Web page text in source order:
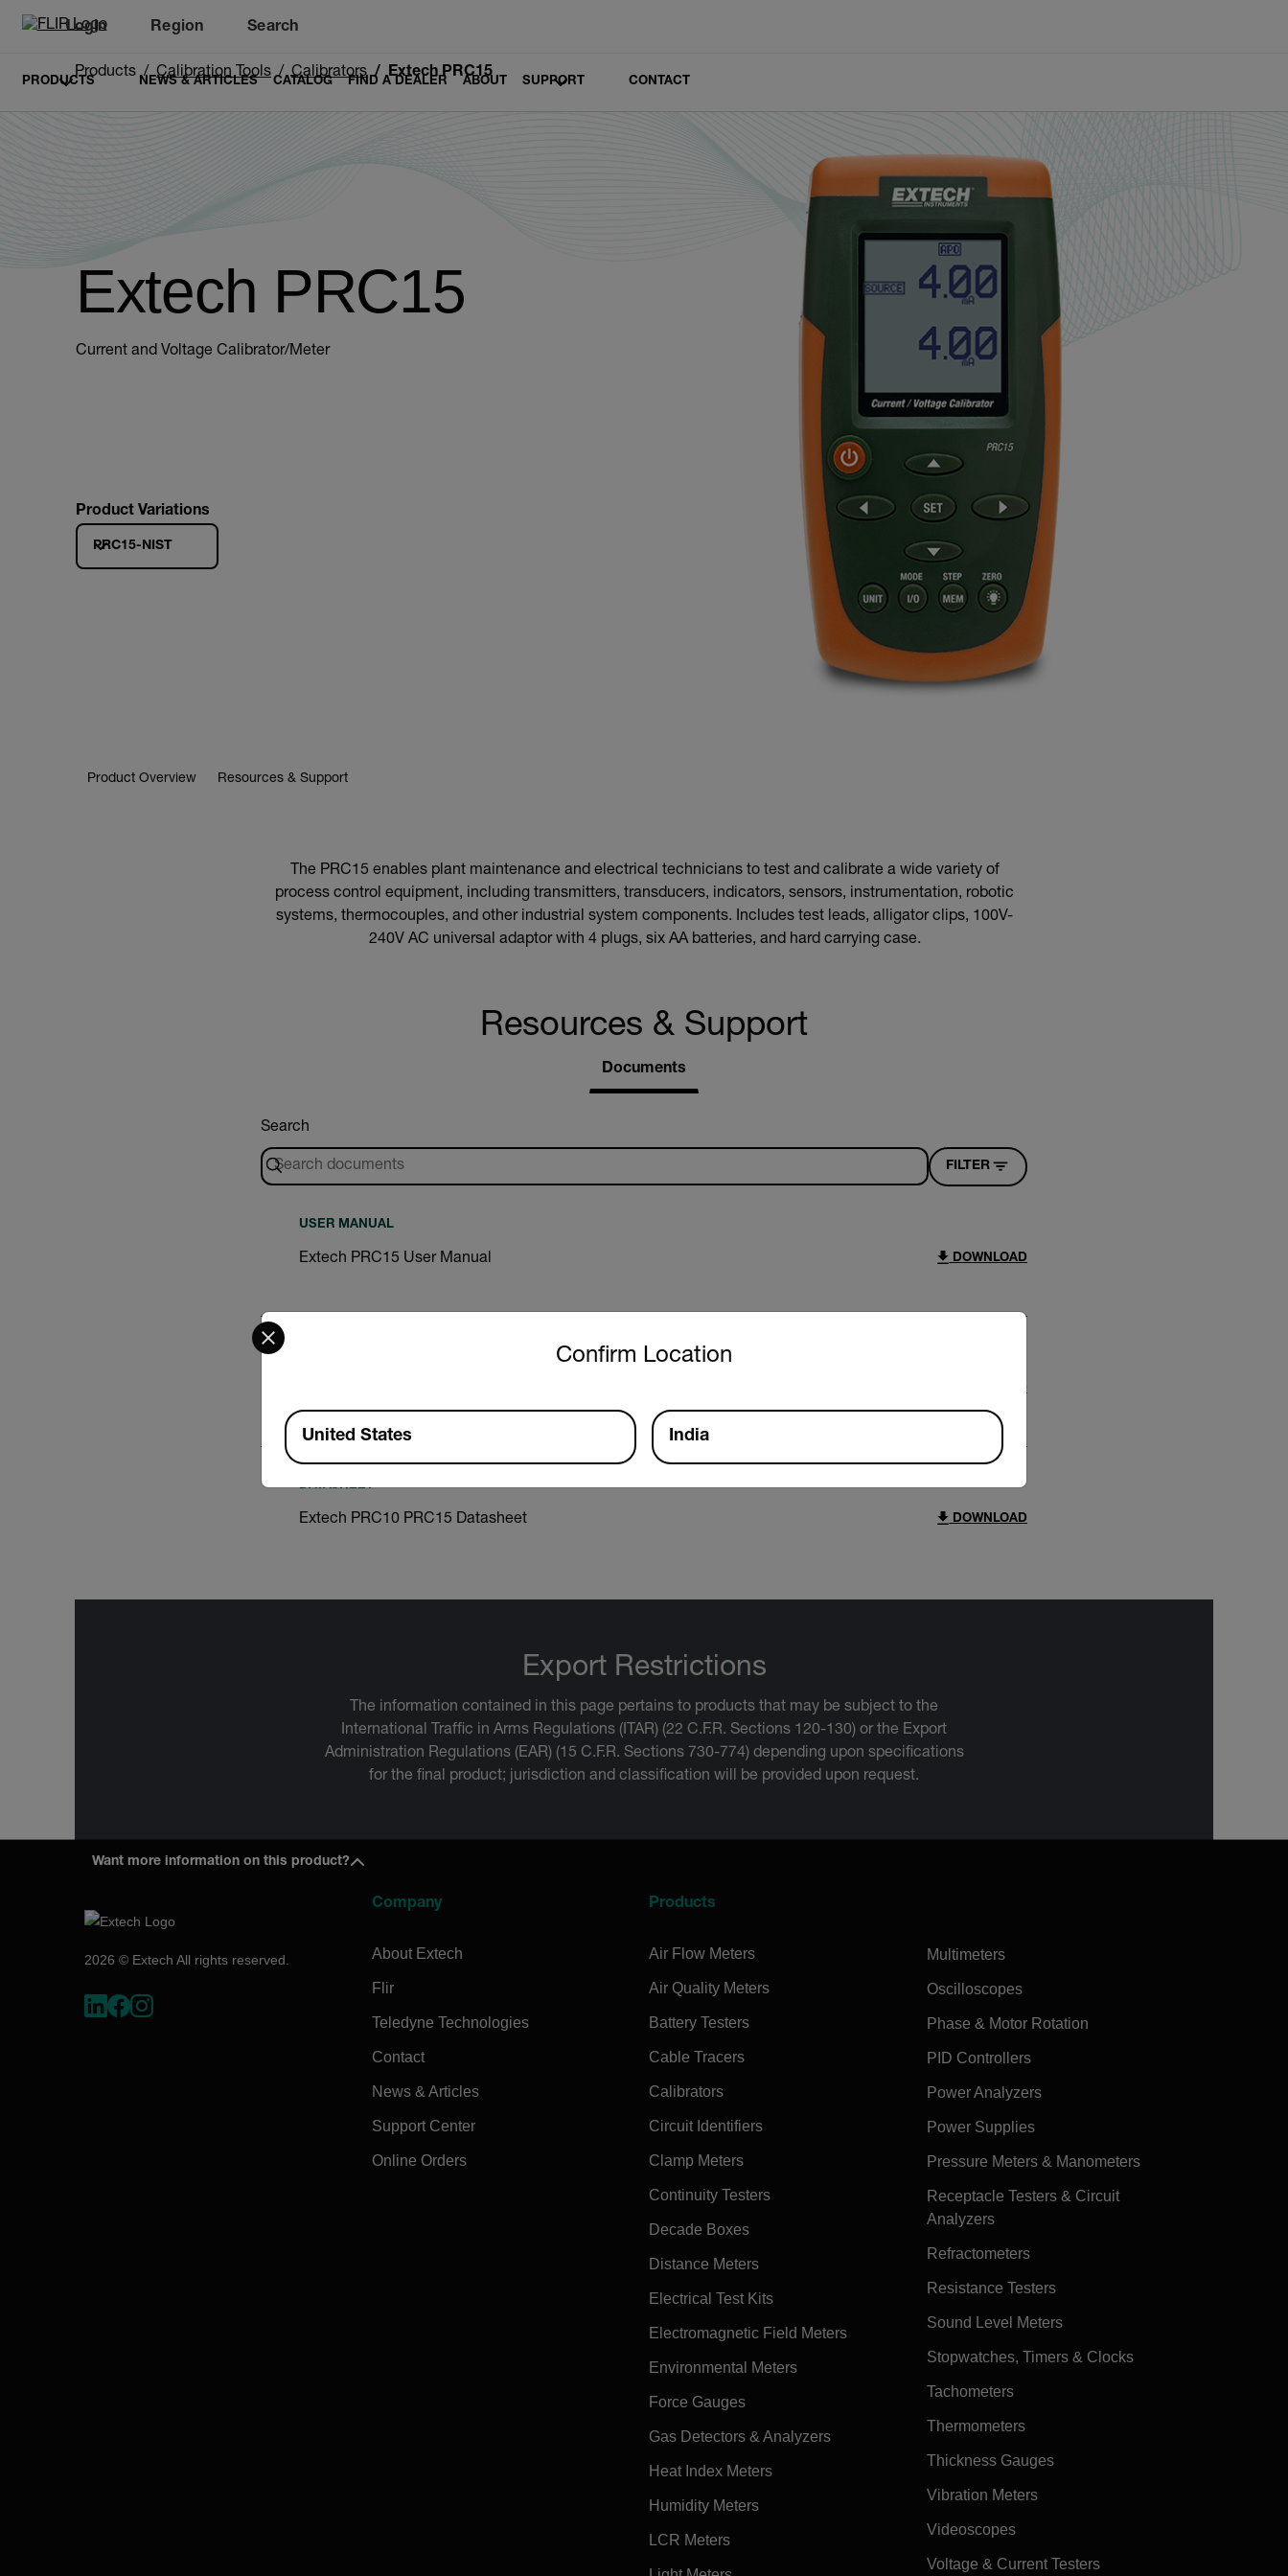
Login Region Search
PRODUCTS NEWS & ARTICLES CATALOG FIND A DEALER ABOUT SUPPORT CONTACT
Products Calibration Tools Calibrators Extech PRC15
Extech PRC15
Current and Voltage Calibrator/Meter
Product Variations
PRC15-NIST
Product Overview Resources & Support
The PRC15 enables plant maintenance and electrical technicians to test and calibrate a wide variety of
process control equipment, including transmitters, transducers, indicators, sensors, instrumentation, robotic
systems, thermocouples, and other industrial system components. Includes test leads, alligator clips, 100V-
240V AC universal adaptor with 4 plugs, six AA batteries, and hard carrying case.
Resources & Support
Documents
Search
FILTER
USER MANUAL
Extech PRC15 User Manual DOWNLOAD
DATASHEET
Extech PRC10 PRC15 Datasheet DOWNLOAD
Export Restrictions
The information contained in this page pertains to products that may be subject to the
International Traffic in Arms Regulations (ITAR) (22 C.F.R. Sections 120-130) or the Export
Administration Regulations (EAR) (15 C.F.R. Sections 730-774) depending upon specifications
for the final product; jurisdiction and classification will be provided upon request.
Want more information on this product?
2026 © Extech All rights reserved.
Company
About Extech
Flir
Teledyne Technologies
Contact
News & Articles
Support Center
Online Orders
Products
Air Flow Meters
Air Quality Meters
Battery Testers
Cable Tracers
Calibrators
Circuit Identifiers
Clamp Meters
Continuity Testers
Decade Boxes
Distance Meters
Electrical Test Kits
Electromagnetic Field Meters
Environmental Meters
Force Gauges
Gas Detectors & Analyzers
Heat Index Meters
Humidity Meters
LCR Meters
Multimeters
Oscilloscopes
Phase & Motor Rotation
PID Controllers
Power Analyzers
Power Supplies
Pressure Meters & Manometers
Receptacle Testers & Circuit
Analyzers
Refractometers
Resistance Testers
Sound Level Meters
Stopwatches, Timers & Clocks
Tachometers
Thermometers
Thickness Gauges
Vibration Meters
Videoscopes
Voltage & Current Testers
Confirm Location
Select your preferred country and language from the options below to access the appropriate version of our website.
Available Locations
United States India